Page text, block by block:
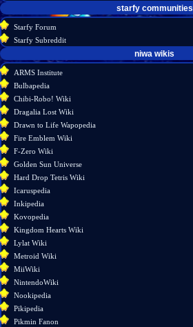
starfy communities
Starfy Forum
Starfy Subreddit
Special
pages
Printable
version
niwa wikis
ARMS Institute
Bulbapedia
Chibi-Robo! Wiki
Dragalia Lost Wiki
Drawn to Life Wapopedia
Fire Emblem Wiki
F-Zero Wiki
Golden Sun Universe
Hard Drop Tetris Wiki
Icaruspedia
Inkipedia
Kovopedia
Kingdom Hearts Wiki
Lylat Wiki
Metroid Wiki
MiiWiki
NintendoWiki
Nookipedia
Pikipedia
Pikmin Fanon